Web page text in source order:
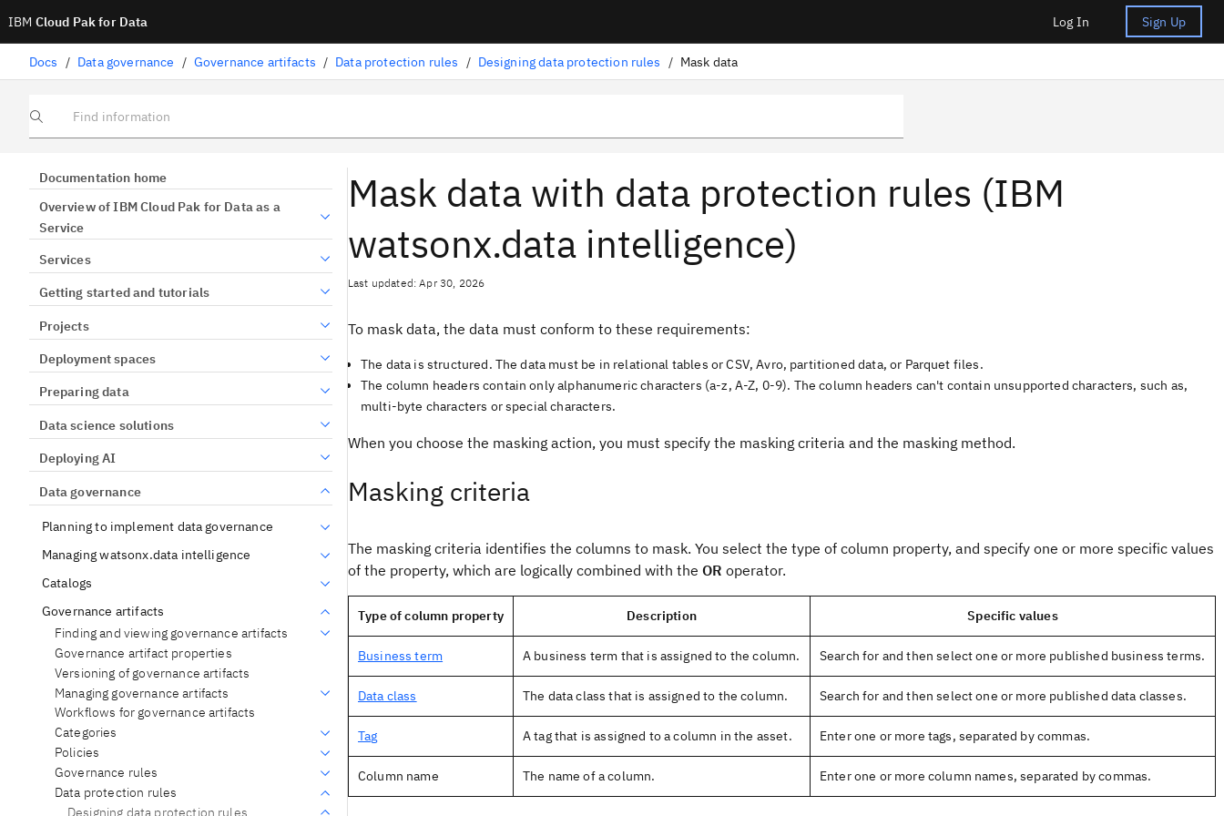
IBM Cloud Pak for Data Log In Sign Up
Docs / Data governance / Governance artifacts / Data protection rules / Designing data protection rules / Mask data
Find information
Documentation home
Overview of IBM Cloud Pak for Data as a
Service
Services
Getting started and tutorials
Projects
Deployment spaces
Preparing data
Data science solutions
Deploying AI
Data governance
Planning to implement data governance
Managing watsonx.data intelligence
Catalogs
Governance artifacts
Finding and viewing governance artifacts
Governance artifact properties
Versioning of governance artifacts
Managing governance artifacts
Workflows for governance artifacts
Categories
Policies
Governance rules
Data protection rules
Designing data protection rules
Mask data with data protection rules (IBM
watsonx.data intelligence)
Last updated: Apr 30, 2026
To mask data, the data must conform to these requirements:
The data is structured. The data must be in relational tables or CSV, Avro, partitioned data, or Parquet files.
The column headers contain only alphanumeric characters (a-z, A-Z, 0-9). The column headers can't contain unsupported characters, such as,
multi-byte characters or special characters.
When you choose the masking action, you must specify the masking criteria and the masking method.
Masking criteria
The masking criteria identifies the columns to mask. You select the type of column property, and specify one or more specific values
of the property, which are logically combined with the OR operator.
Type of column property Description Specific values
Business term A business term that is assigned to the column. Search for and then select one or more published business terms.
Data class The data class that is assigned to the column. Search for and then select one or more published data classes.
Tag A tag that is assigned to a column in the asset. Enter one or more tags, separated by commas.
Column name The name of a column. Enter one or more column names, separated by commas.